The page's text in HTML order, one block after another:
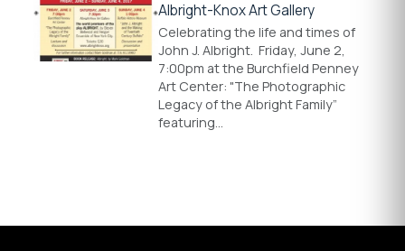
Albright-Knox Art Gallery
Celebrating the life and times of
John J. Albright. Friday, June 2,
7:00pm at the Burchfield Penney
Art Center: "The Photographic
Legacy of the Albright Family”
featuring…